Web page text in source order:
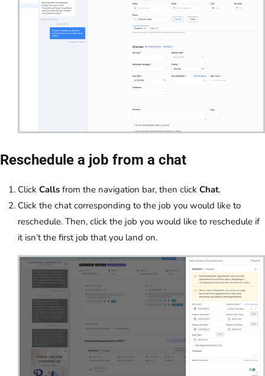
Reschedule a job from a chat
Click Calls from the navigation bar, then click Chat.
Click the chat corresponding to the job you would like to
reschedule. Then, click the job you would like to reschedule if
it isn’t the first job that you land on.